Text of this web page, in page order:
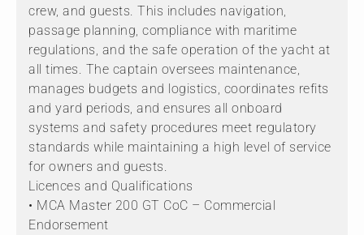
crew, and guests. This includes navigation,
passage planning, compliance with maritime
regulations, and the safe operation of the yacht at
all times. The captain oversees maintenance,
manages budgets and logistics, coordinates refits
and yard periods, and ensures all onboard
systems and safety procedures meet regulatory
standards while maintaining a high level of service
for owners and guests.
Licences and Qualifications
• MCA Master 200 GT CoC – Commercial
Endorsement